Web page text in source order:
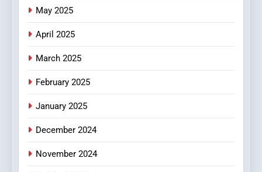
8
May 2025
April 2025
March 2025
February 2025
January 2025
December 2024
November 2024